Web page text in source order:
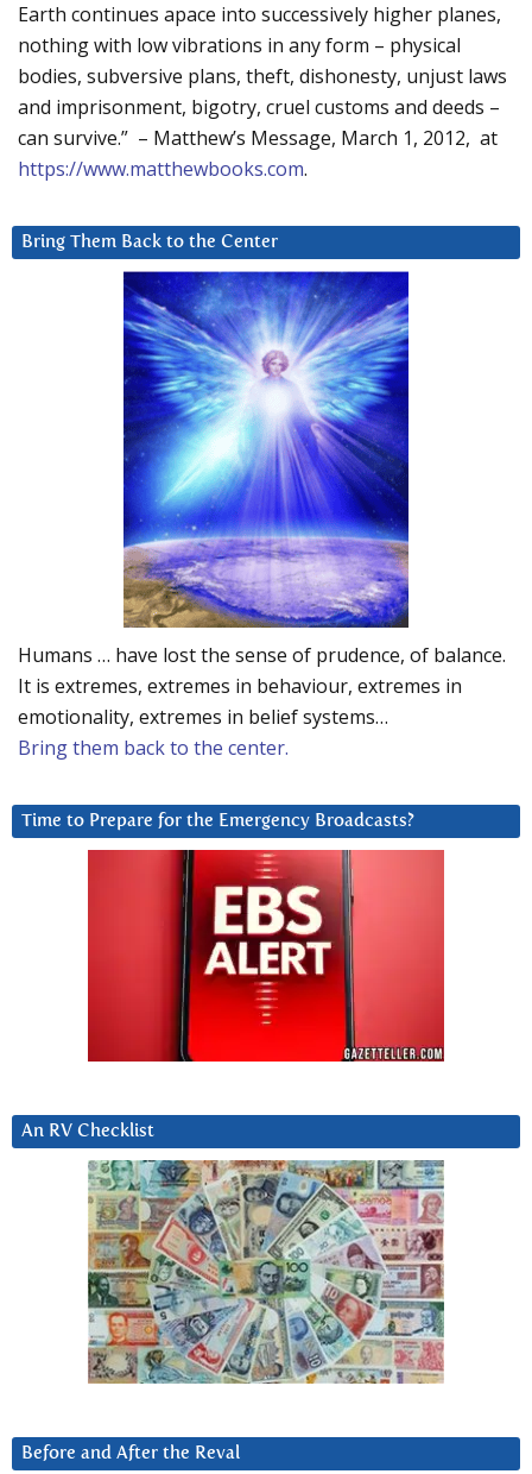
Earth continues apace into successively higher planes,
nothing with low vibrations in any form – physical
bodies, subversive plans, theft, dishonesty, unjust laws
and imprisonment, bigotry, cruel customs and deeds –
can survive.” – Matthew’s Message, March 1, 2012, at
https://www.matthewbooks.com.
Bring Them Back to the Center
Humans … have lost the sense of prudence, of balance.
It is extremes, extremes in behaviour, extremes in
emotionality, extremes in belief systems…
Bring them back to the center.
Time to Prepare for the Emergency Broadcasts?
An RV Checklist
Before and After the Reval